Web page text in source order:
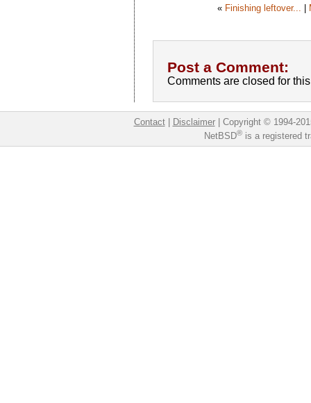
« Finishing leftover... |
Post a Comment:
Comments are closed for
Contact| Disclaimer| Copyright © 1994-
NetBSD®is a registered